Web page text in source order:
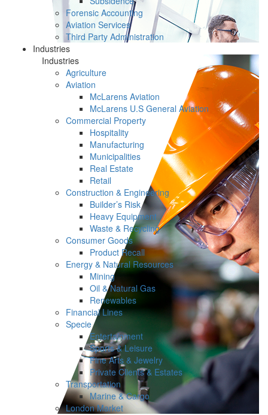
Forensic Accounting
Aviation Services
Third Party Administration
Industries
Industries
Agriculture
Aviation
McLarens Aviation
McLarens U.S General Aviation
Commercial Property
Hospitality
Manufacturing
Municipalities
Real Estate
Retail
Construction & Engineering
Builder’s Risk
Heavy Equipment
Waste & Recycling
Consumer Goods
Product Recall
Energy & Natural Resources
Mining
Oil & Natural Gas
Renewables
Financial Lines
Specie
Entertainment
Sports & Leisure
Fine Arts & Jewelry
Private Clients & Estates
Transportation
Marine & Cargo
London Market